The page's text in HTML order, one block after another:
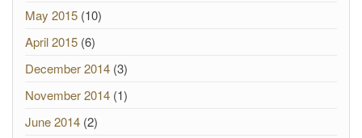
May 2015 (10)
April 2015 (6)
December 2014 (3)
November 2014 (1)
June 2014 (2)